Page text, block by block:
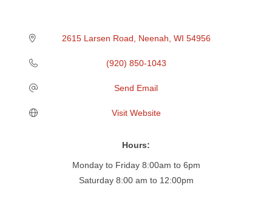
2615 Larsen Road Neenah WI 54956
(920) 850-1043
Send Email
Visit Website
Hours:
Monday to Friday 8:00am to 6pm
Saturday 8:00 am to 12:00pm